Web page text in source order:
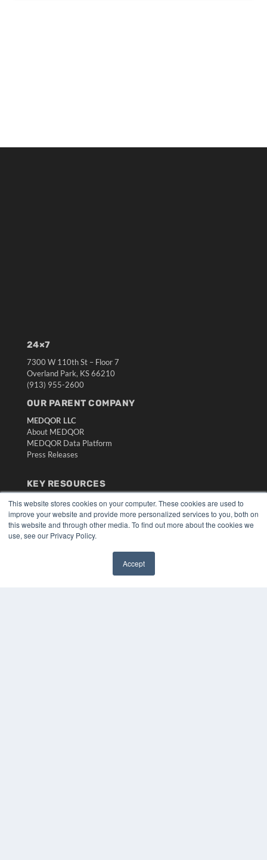
This website stores cookies on your computer. These cookies are used to
improve your website and provide more personalized services to you, both on
this website and through other media. To find out more about the cookies we
use, see our Privacy Policy.
Accept
24×7
7300 W 110th St – Floor 7
Overland Park, KS 66210
(913) 955-2600
OUR PARENT COMPANY
MEDQOR LLC
About MEDQOR
MEDQOR Data Platform
Press Releases
KEY RESOURCES
Digital Edition
Podcasts
Webinars
White Papers